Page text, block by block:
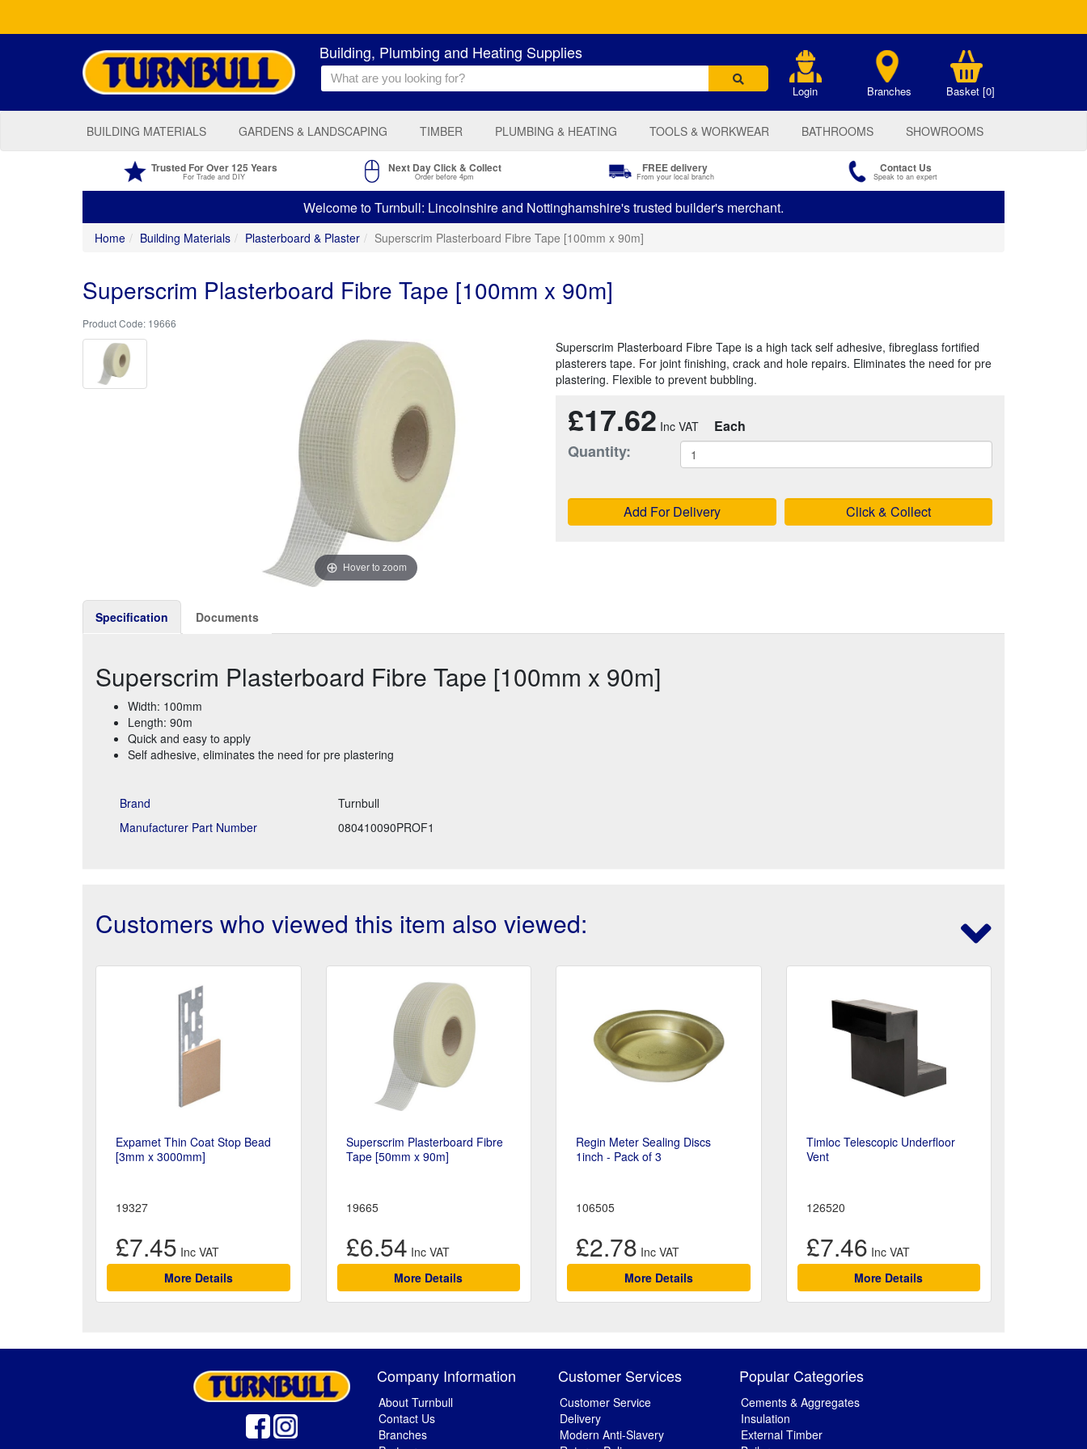
Building, Plumbing and Heating Supplies
Login Branches Basket [0]
BUILDING MATERIALS GARDENS & LANDSCAPING TIMBER PLUMBING & HEATING TOOLS & WORKWEAR BATHROOMS SHOWROOMS
Trusted For Over 125 Years
For Trade and DIY
Next Day Click & Collect
Order before 4pm
FREE delivery
From your local branch
Contact Us
Speak to an expert
Welcome to Turnbull: Lincolnshire and Nottinghamshire's trusted builder's merchant.
Home Building Materials Plasterboard & Plaster Superscrim Plasterboard Fibre Tape [100mm x 90m]
Superscrim Plasterboard Fibre Tape [100mm x 90m]
19666
Hover to zoom
Superscrim Plasterboard Fibre Tape is a high tack self adhesive, fibreglass fortified
plasterers tape. For joint finishing, crack and hole repairs. Eliminates the need for pre
plastering. Flexible to prevent bubbling.
£17.62 Each
Quantity:
Add For Delivery Click & Collect
Specification Documents
Superscrim Plasterboard Fibre Tape [100mm x 90m]
Width: 100mm
Length: 90m
Quick and easy to apply
Self adhesive, eliminates the need for pre plastering
Brand
Turnbull
Manufacturer Part Number
080410090PROF1
Customers who viewed this item also viewed:
Expamet Thin Coat Stop Bead
[3mm x 3000mm]
19327
£7.45
More Details
Superscrim Plasterboard Fibre
Tape [50mm x 90m]
19665
£6.54
More Details
Regin Meter Sealing Discs
1inch - Pack of 3
106505
£2.78
More Details
Timloc Telescopic Underfloor
Vent
126520
£7.46
More Details
Company Information
About Turnbull
Contact Us
Branches
Customer Services
Customer Service
Delivery
Modern Anti-Slavery
Popular Categories
Cements & Aggregates
Insulation
External Timber